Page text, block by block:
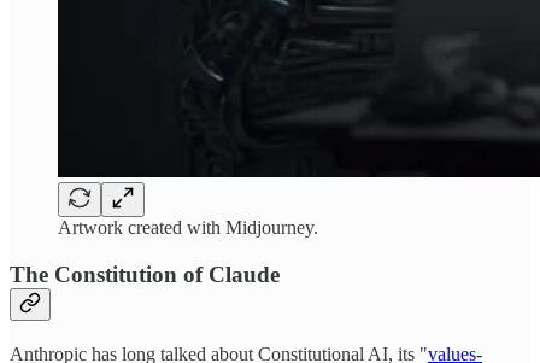
Artwork created with Midjourney.
The Constitution of Claude
Anthropic has long talked about Constitutional AI, its "values-